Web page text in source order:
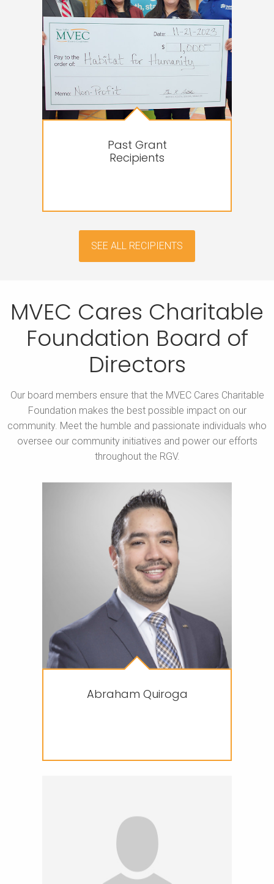
Past Grant
Recipients
SEE ALL RECIPIENTS
MVEC Cares Charitable
Foundation Board of
Directors
Our board members ensure that the MVEC Cares Charitable
Foundation makes the best possible impact on our
community. Meet the humble and passionate individuals who
oversee our community initiatives and power our efforts
throughout the RGV.
Abraham Quiroga